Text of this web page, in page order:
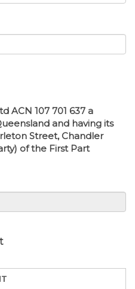
ACN 107 701 637 a
and having its
Street, Chandler
of the First Part